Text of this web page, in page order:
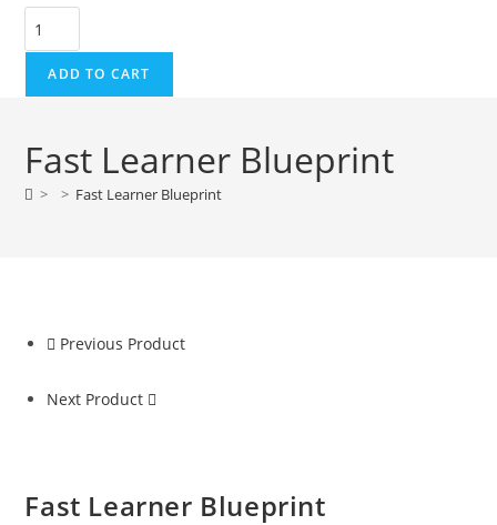
ADD TO CART
Fast Learner Blueprint
> > Fast Learner Blueprint
Previous Product
Next Product
Fast Learner Blueprint